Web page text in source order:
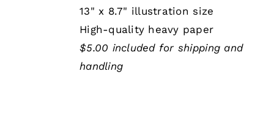
13" x 8.7" illustration size
High-quality heavy paper
$5.00 included for shipping and
handling